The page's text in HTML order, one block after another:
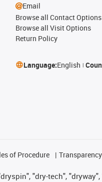
Email
Browse all Contact Options
Browse all Visit Options
Return Policy
Language:English
of Procedure
"dry-tech",